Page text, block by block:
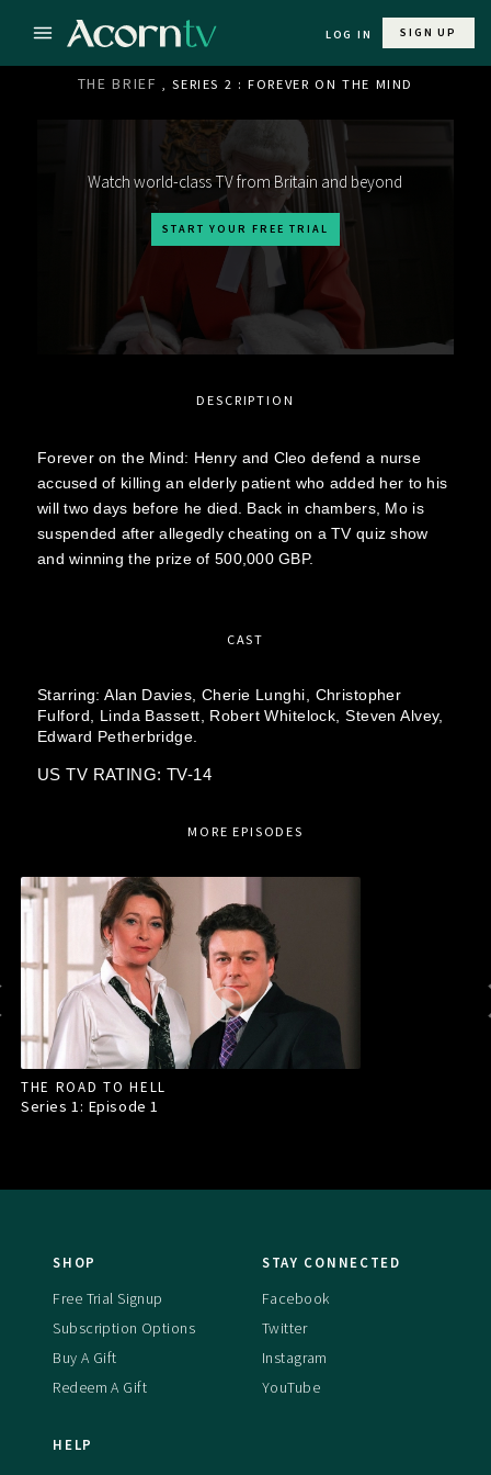
LOG IN SIGN UP
THE BRIEF , SERIES 2 : FOREVER ON THE MIND
Watch world-class TV from Britain and beyond
START YOUR FREE TRIAL
DESCRIPTION
Forever on the Mind: Henry and Cleo defend a nurse
accused of killing an elderly patient who added her to his
will two days before he died. Back in chambers, Mo is
suspended after allegedly cheating on a TV quiz show
and winning the prize of 500,000 GBP.
CAST
Starring:Alan Davies, Cherie Lunghi, Christopher
Fulford,
Linda Bassett, Robert Whitelock,Steven Alvey,
Edward Petherbridge.
US TV RATING: TV-14
MORE EPISODES
THE ROAD TO HELL
Series 1: Episode1
SHOP
Free Trial Signup
Subscription Options
Buy A Gift
Redeem A Gift
STAY CONNECTED
Facebook
Twitter
Instagram
YouTube
HELP